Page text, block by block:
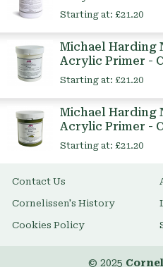
Starting at: £21.20
Michael Harding
Acrylic Primer -
Starting at: £21.20
Michael Harding
Acrylic Primer -
Starting at: £21.20
Contact Us
Cornelissen's History
Cookies Policy
© 2025